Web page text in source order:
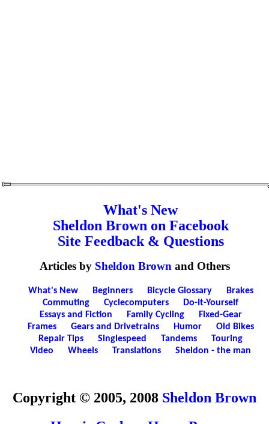
What's New
Sheldon Brown on Facebook
Site Feedback & Questions
Articles by Sheldon Brownand Others
What's New Beginners Bicycle Glossary
Brakes
Commuting
Cyclecomputers
Do-It-Yourself
Essays and Fiction
Family Cycling
Fixed-Gear
Frames
Gears and Drivetrains Humor
Old Bikes
Repair Tips
Singlespeed Tandems
Touring
Video
Wheels Translations Sheldon - the man
Copyright © 2005, 2008 Sheldon Brown